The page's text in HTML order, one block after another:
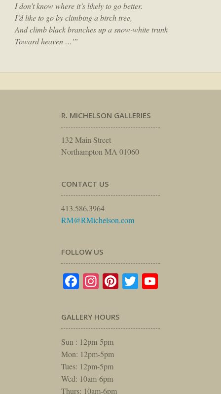
I don’t know where it’s likely to go better.
I’d like to go by climbing a birch tree,
And climb black branches up a snow-white trunk
Toward heaven …'”
R. MICHELSON GALLERIES
132 Main Street
Northampton MA 01060
CONTACT US
413.586.3964
RM@RMichelson.com
FOLLOW US
Facebook
Instagram
Pinterest
Twitter
GALLERY HOURS
Sun : 12pm-5pm
Mon: 12pm-5pm
Tues: 12pm-5pm
Wed: 10am-6pm
Thurs: 10am-6pm